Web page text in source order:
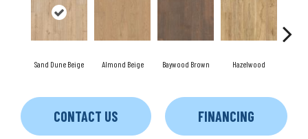
Sand Dune Beige Almond Beige Baywood Brown Hazelwood
CONTACT US FINANCING